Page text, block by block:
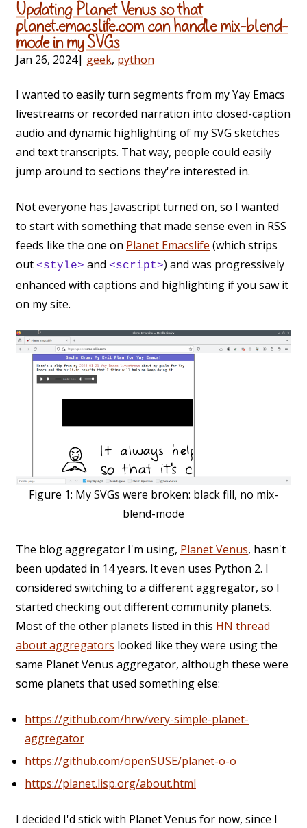
Updating Planet Venus so that
planet.emacslife.com can handle mix-blend-
mode in my SVGs
Jan 26, 2024| geek, python
I wanted to easily turn segments from my Yay Emacs
livestreams or recorded narration into closed-caption
audio and dynamic highlighting of my SVG sketches
and text transcripts. That way, people could easily
jump around to sections they're interested in.
Not everyone has Javascript turned on, so I wanted
to start with something that made sense even in RSS
feeds like the one on Planet Emacslife (which strips
out <style> and <script>) and was progressively
enhanced with captions and highlighting if you saw it
on my site.
Figure 1: My SVGs were broken: black fill, no mix-
blend-mode
The blog aggregator I'm using, Planet Venus, hasn't
been updated in 14 years. It even uses Python 2. I
considered switching to a different aggregator, so I
started checking out different community planets.
Most of the other planets listed in this HN thread
about aggregators looked like they were using the
same Planet Venus aggregator, although these were
some planets that used something else:
https://github.com/hrw/very-simple-planet-
aggregator
https://github.com/openSUSE/planet-o-o
https://planet.lisp.org/about.html
I decided I'd stick with Planet Venus for now, since I